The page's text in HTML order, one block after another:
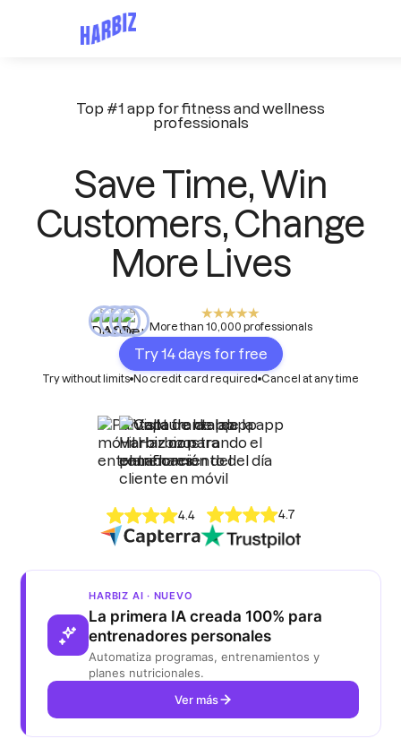
Top #1 app for fitness and wellness
professionals
Save Time, Win
Customers, Change
More Lives
More than 10,000 professionals
Try 14 days for free
Try without limits No credit card required Cancel at any time
4.4 4.7
HARBIZ AI · NUEVO
La primera IA creada 100% para
entrenadores personales
Automatiza programas, entrenamientos y
planes nutricionales.
Ver más